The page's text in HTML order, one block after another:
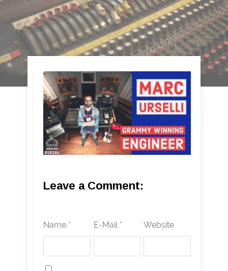
Leave a Comment:
Name * E-Mail * Website